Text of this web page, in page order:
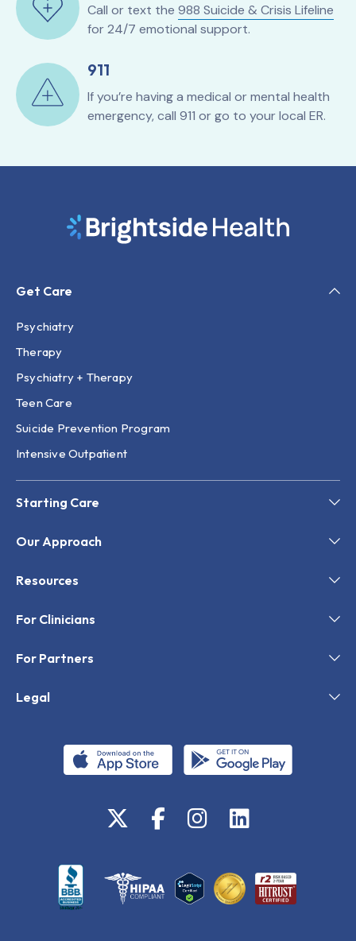
Call or text the 988 Suicide & Crisis Lifeline
for 24/7 emotional support.
911
If you’re having a medical or mental health
emergency, call 911 or go to your local ER.
Get Care
Psychiatry
Therapy
Psychiatry + Therapy
Teen Care
Suicide Prevention Program
Intensive Outpatient
Starting Care
Our Approach
Resources
For Clinicians
For Partners
Legal